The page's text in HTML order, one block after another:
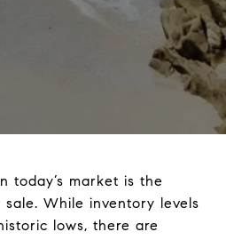
today’s market is the
While inventory levels
lows, there are